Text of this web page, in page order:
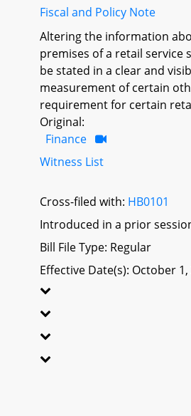
Fiscal and Policy Note
Altering the information
premises of a retail
be stated in a clear and
measurement of certain
requirement for certain
Original:
Finance
Witness List
Cross-filed with: HB0101
Introduced in a prior
Bill File Type: Regular
Effective Date(s): October 1,